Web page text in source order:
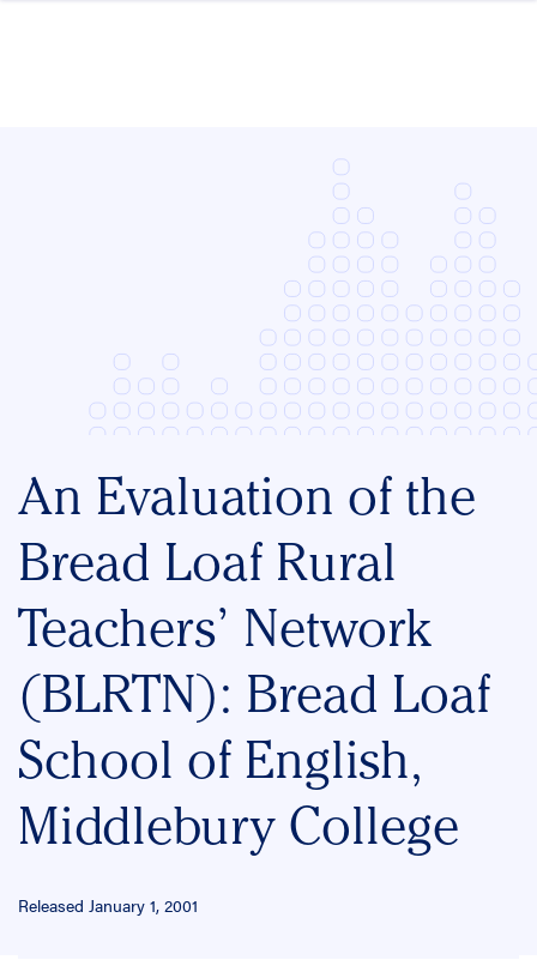
An Evaluation of the
Bread Loaf Rural
Teachers’ Network
(BLRTN): Bread Loaf
School of English,
Middlebury College
Released January 1, 2001